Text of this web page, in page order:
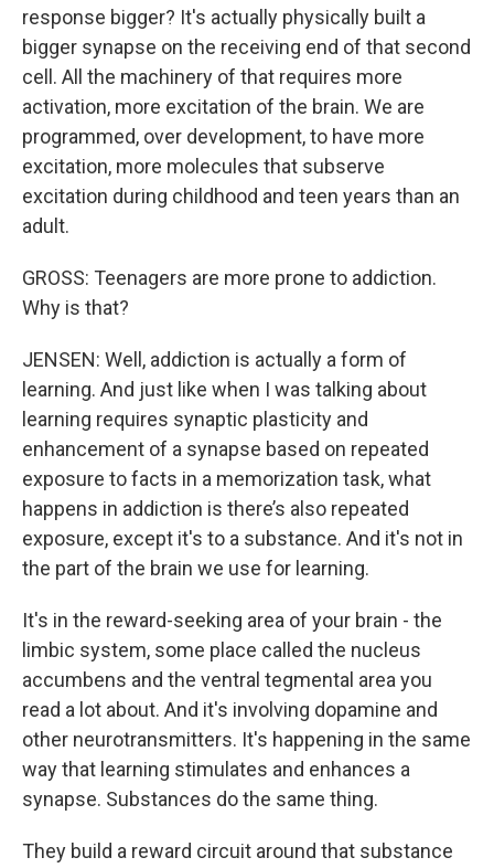
response bigger? It's actually physically built a
bigger synapse on the receiving end of that second
cell. All the machinery of that requires more
activation, more excitation of the brain. We are
programmed, over development, to have more
excitation, more molecules that subserve
excitation during childhood and teen years than an
adult.
GROSS: Teenagers are more prone to addiction.
Why is that?
JENSEN: Well, addiction is actually a form of
learning. And just like when I was talking about
learning requires synaptic plasticity and
enhancement of a synapse based on repeated
exposure to facts in a memorization task, what
happens in addiction is there’s also repeated
exposure, except it's to a substance. And it's not in
the part of the brain we use for learning.
It's in the reward-seeking area of your brain - the
limbic system, some place called the nucleus
accumbens and the ventral tegmental area you
read a lot about. And it's involving dopamine and
other neurotransmitters. It's happening in the same
way that learning stimulates and enhances a
synapse. Substances do the same thing.
They build a reward circuit around that substance